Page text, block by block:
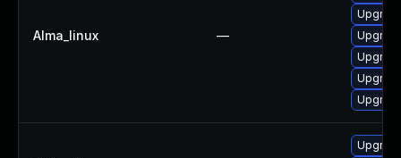
Alma_linux —